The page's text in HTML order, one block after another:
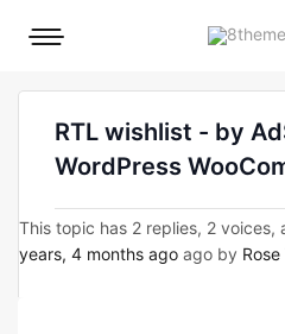
Mobile
RTL wishlist - by
WordPress
This topic has 2 replies, 2 voices,
years, 4 months ago ago by